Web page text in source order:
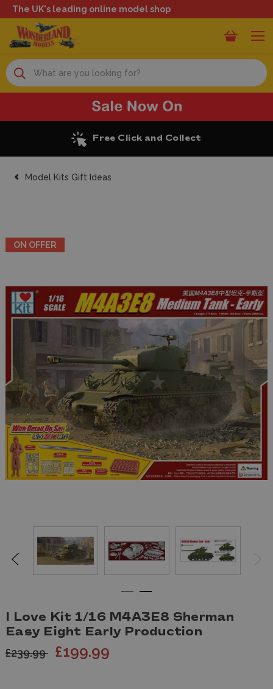
The UK's leading online model shop
Search
Excellent Reviews
Model Kits Gift Ideas
ON OFFER
I Love Kit 1/16 M4A3E8 Sherman
Easy Eight Early Production
£239.99 £199.99